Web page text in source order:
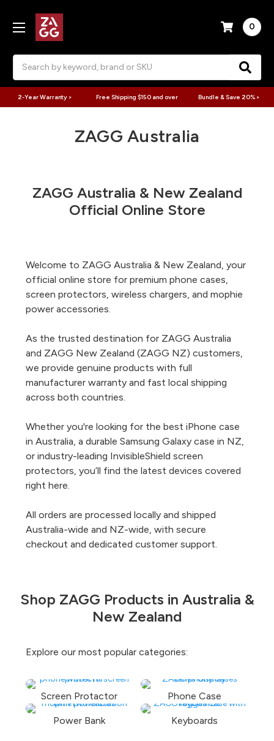
0
2-Year Warranty > Free Shipping $150 and over Bundle & Save 20% >
ZAGG Australia
ZAGG Australia & New Zealand
Official Online Store
Welcome to ZAGG Australia & New Zealand, your
official online store for premium phone cases,
screen protectors, wireless chargers, and mophie
power accessories.
As the trusted destination for ZAGG Australia
and ZAGG New Zealand (ZAGG NZ) customers,
we provide genuine products with full
manufacturer warranty and fast local shipping
across both countries.
Whether you're looking for the best iPhone case
in Australia, a durable Samsung Galaxy case in NZ,
or industry-leading InvisibleShield screen
protectors, you’ll find the latest devices covered
right here.
All orders are processed locally and shipped
Australia-wide and NZ-wide, with secure
checkout and dedicated customer support.
Shop ZAGG Products in Australia &
New Zealand
Explore our most popular categories:
Screen Protactor Phone Case
Power Bank Keyboards